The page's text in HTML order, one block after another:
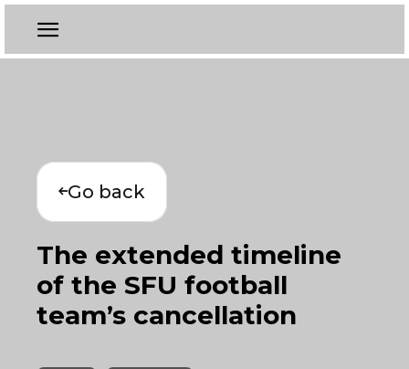
Go back
The extended timeline
of the SFU football
team’s cancellation